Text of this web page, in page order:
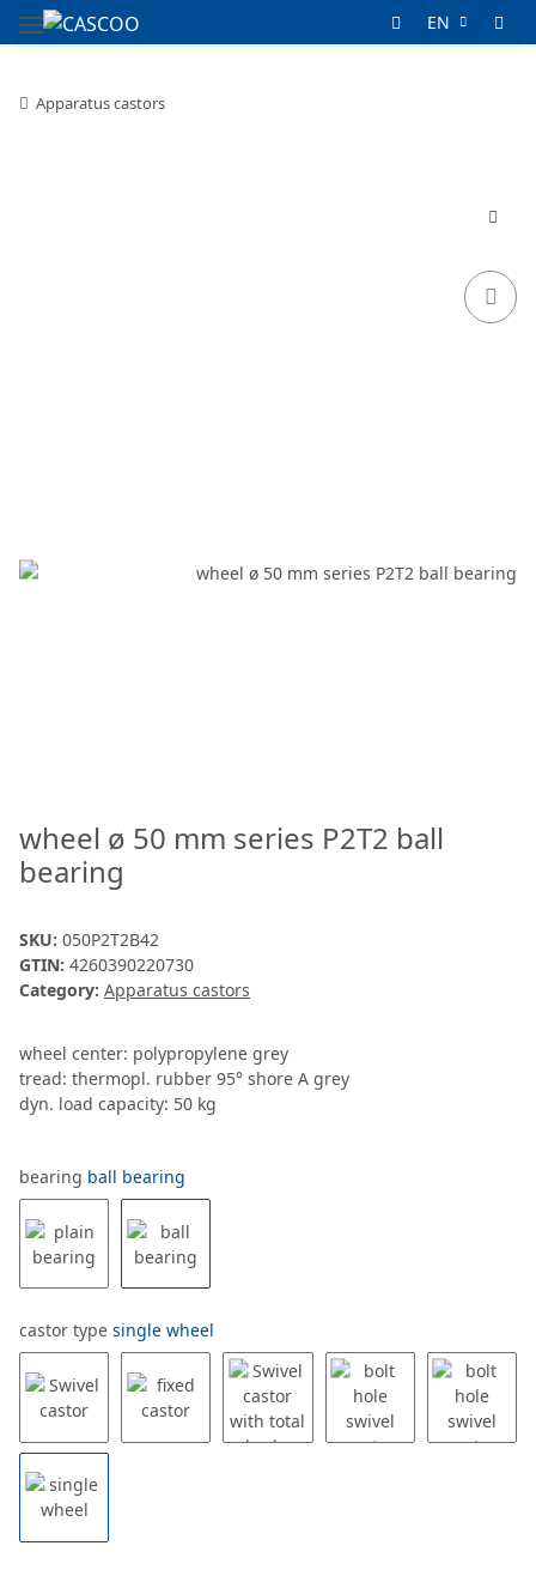
EN
Apparatus castors
wheel ø 50 mm series P2T2 ball
bearing
SKU: 050P2T2B42
GTIN: 4260390220730
Category: Apparatus castors
wheel center: polypropylene grey
tread: thermopl. rubber 95° shore A grey
dyn. load capacity: 50 kg
bearing ball bearing
castor type single wheel